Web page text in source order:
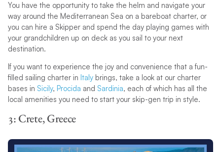
You have the opportunity to take the helm and navigate your
way around the Mediterranean Sea on a bareboat charter, or
you can hire a Skipper and spend the day playing games with
your grandchildren up on deck as you sail to your next
destination.
If you want to experience the joy and convenience that a fun-
filled sailing charter in Italybrings, take a look at our charter
bases in Sicily, Procida and Sardinia, each of which has all the
local amenities you need to start your skip-gen trip in style.
3: Crete, Greece